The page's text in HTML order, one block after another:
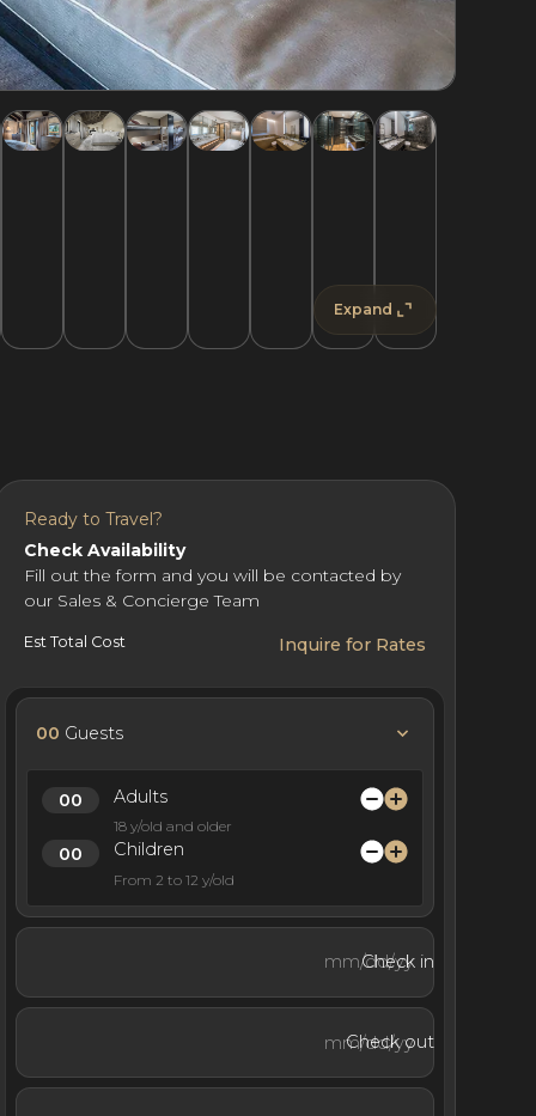
Expand
Ready to Travel?
Check Availability
Fill out the form and you will be contacted by
our Sales & Concierge Team
Est Total Cost Inquire for Rates
00 Guests
Adults
18 y/old and older
Children
From 2 to 12 y/old
Check in
Check out